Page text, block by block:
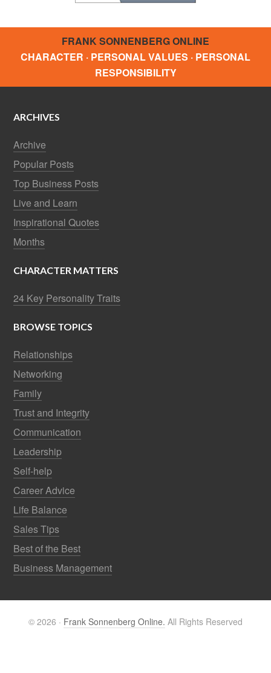
FRANK SONNENBERG ONLINE
CHARACTER · PERSONAL VALUES · PERSONAL
RESPONSIBILITY
ARCHIVES
Archive
Popular Posts
Top Business Posts
Live and Learn
Inspirational Quotes
Months
CHARACTER MATTERS
24 Key Personality Traits
BROWSE TOPICS
Relationships
Networking
Family
Trust and Integrity
Communication
Leadership
Self-help
Career Advice
Life Balance
Sales Tips
Best of the Best
Business Management
© 2026 · Frank Sonnenberg Online. All Rights Reserved